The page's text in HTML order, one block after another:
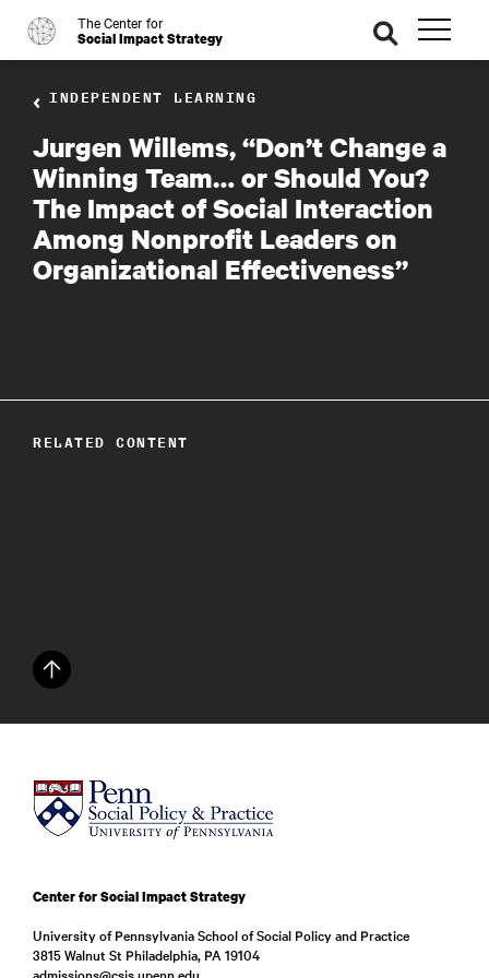
o The Center for
Social Impact Strategy
se
ar
INDEPENDENT LEARNING
Jurgen Willems, “Don’t Change a
Winning Team… or Should You?
The Impact of Social Interaction
Among Nonprofit Leaders on
Organizational Effectiveness”
RELATED CONTENT
Center for Social Impact Strategy
University of Pennsylvania School of Social Policy and Practice
3815 Walnut St Philadelphia, PA 19104
admissions@csis.upenn.edu